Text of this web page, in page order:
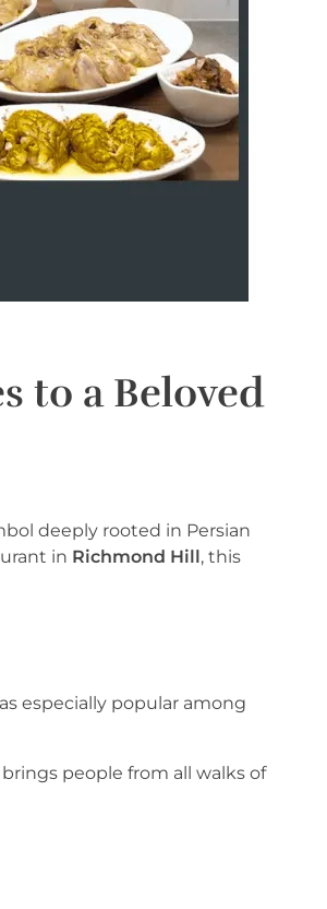
to a Beloved
deeply rooted in Persian
in Richmond Hill, this
especially popular among
people from all walks of